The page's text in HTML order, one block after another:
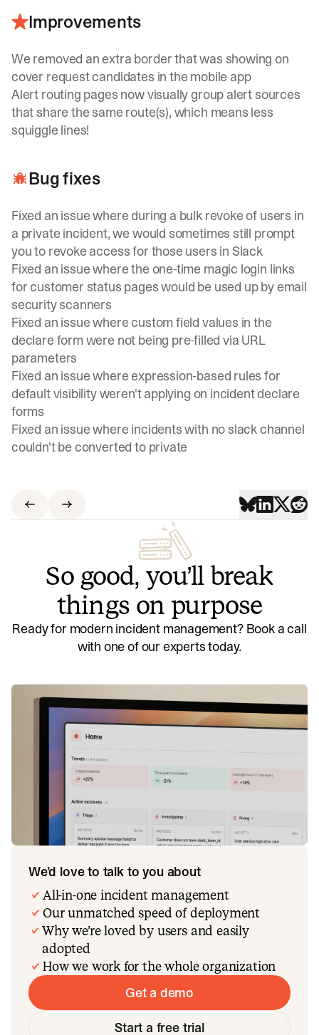
Improvements
We removed an extra border that was showing on
cover request candidates in the mobile app
Alert routing pages now visually group alert sources
that share the same route(s), which means less
squiggle lines!
Bug fixes
Fixed an issue where during a bulk revoke of users in
a private incident, we would sometimes still prompt
you to revoke access for those users in Slack
Fixed an issue where the one-time magic login links
for customer status pages would be used up by email
security scanners
Fixed an issue where custom field values in the
declare form were not being pre-filled via URL
parameters
Fixed an issue where expression-based rules for
default visibility weren't applying on incident declare
forms
Fixed an issue where incidents with no slack channel
couldn't be converted to private
So good, you’ll break
things on purpose
Ready for modern incident management? Book a call
with one of our experts today.
We’d love to talk to you about
All-in-one incident management
Our unmatched speed of deployment
Why we’re loved by users and easily
adopted
How we work for the whole organization
Get a demo
Start a free trial